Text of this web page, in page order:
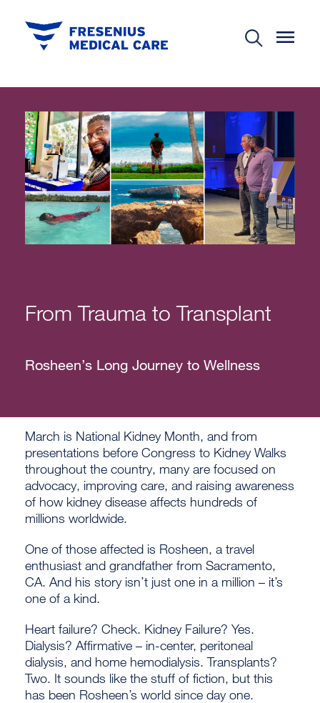
From Trauma to Transplant
Rosheen’s Long Journey to Wellness
March is National Kidney Month, and from
presentations before Congress to Kidney Walks
throughout the country, many are focused on
advocacy, improving care, and raising awareness
of how kidney disease affects hundreds of
millions worldwide.
One of those affected is Rosheen, a travel
enthusiast and grandfather from Sacramento,
CA. And his story isn’t just one in a million – it’s
one of a kind.
Heart failure? Check. Kidney Failure? Yes.
Dialysis? Affirmative – in-center, peritoneal
dialysis, and home hemodialysis. Transplants?
Two. It sounds like the stuff of fiction, but this
has been Rosheen’s world since day one.